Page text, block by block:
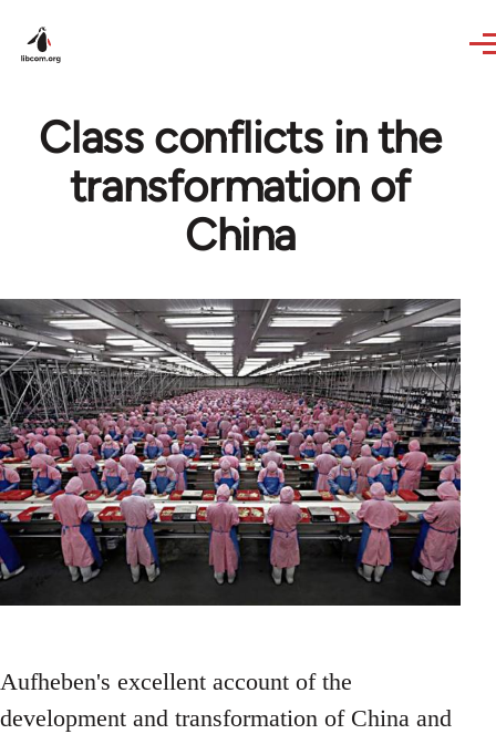
Class conflicts in the
transformation of
China
Aufheben's excellent account of the
development and transformation of China and